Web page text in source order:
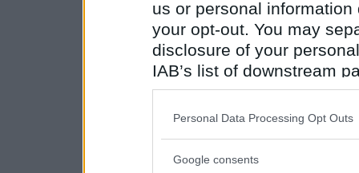
us or personal
your opt-out. You may
disclosure of your
IAB’s list of downstream
also be disclosed by us
Downstream Participants
Please note that this
Personal Data Processing Opt Outs
Google consents